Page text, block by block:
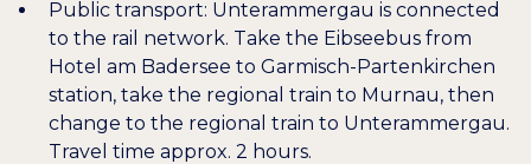
Public transport: Unterammergau is connected
to the rail network. Take the Eibseebus from
Hotel am Badersee to Garmisch-Partenkirchen
station, take the regional train to Murnau, then
change to the regional train to Unterammergau.
Travel time approx. 2 hours.